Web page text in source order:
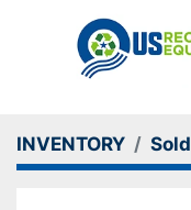
INVENTORY Sold